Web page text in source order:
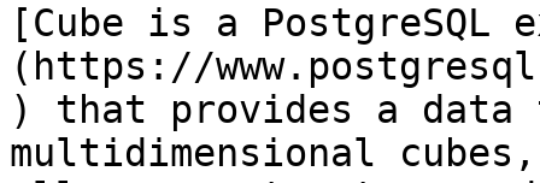
[Cube is a PostgreSQL
(https://
) that provides a data
multidimensional